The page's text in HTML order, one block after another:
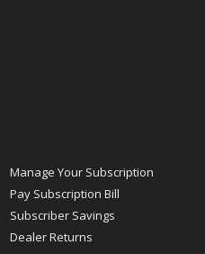
Manage Your Subscription
Pay Subscription Bill
Subscriber Savings
Dealer Returns